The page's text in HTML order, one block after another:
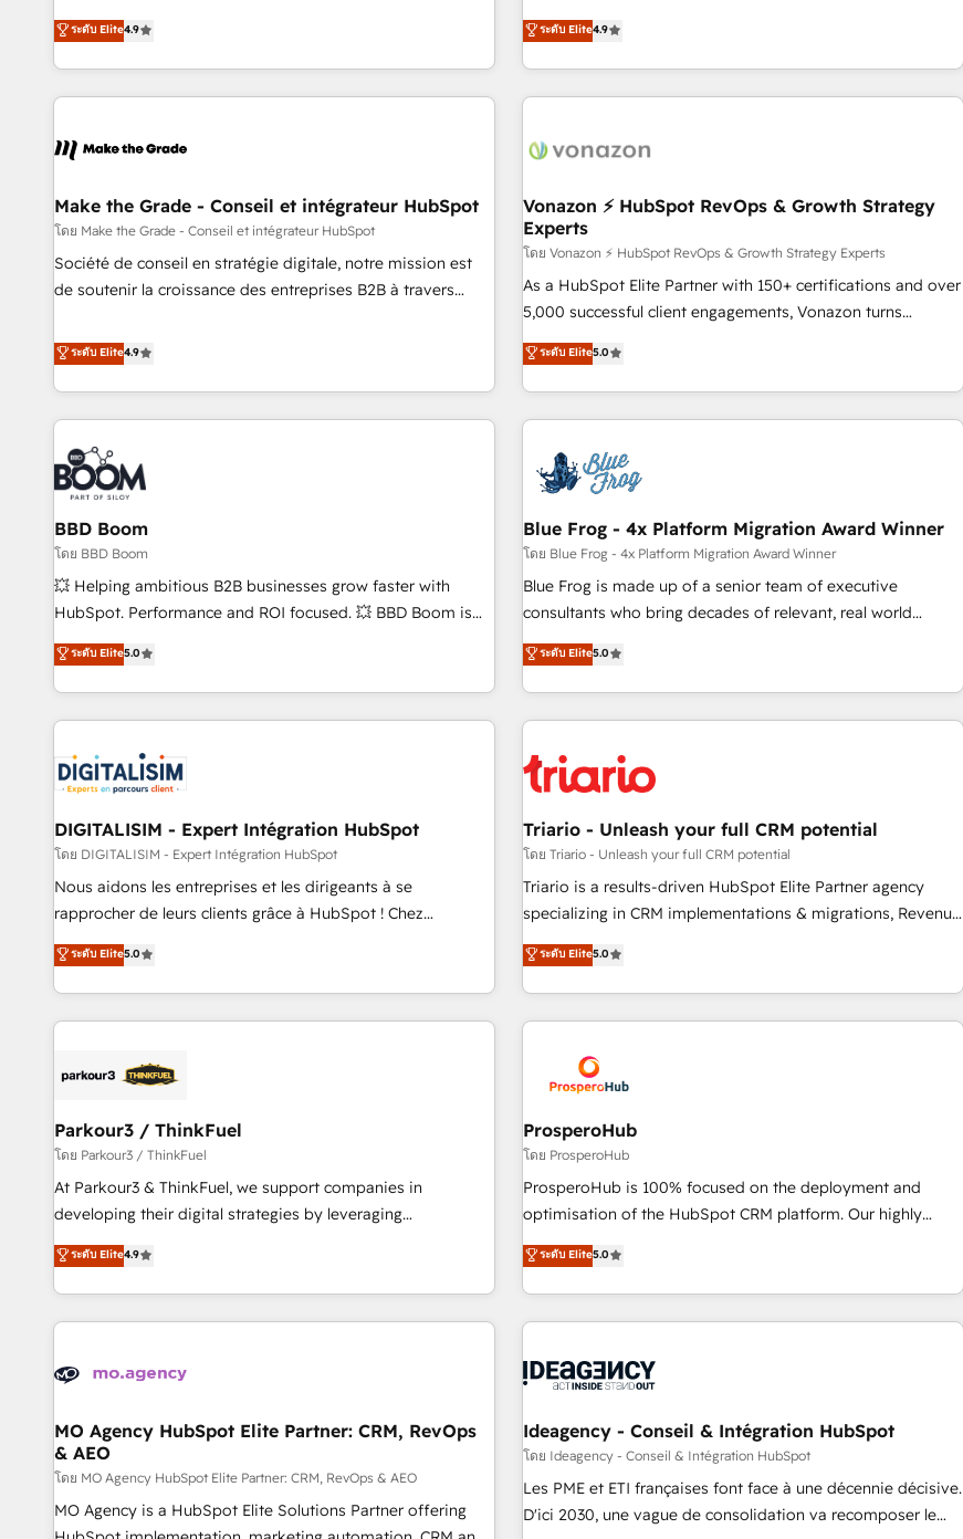
www.brightdigital.com
any apps, in any direction. Stuck on your old CRM..? Migrate
| seamlessly off your old CRM onto a clean new HubSpot
businesses. We go beyond implementation, shaping the
strategy, processes, and teams that turn HubSpot into a
genuine growth engine. Named HubSpot's Global Partner of
the Year in 2024, consistently ranked among their top 5
ecosystem, Huble has built a track record that speaks for
offices and consulting teams in the UK, USA, Canada,
Germany, France, Belgium, Singapore, and South Africa.
Certified compliant with ISO/IEC 27001:2022 and ISO
9001:2015 across all seven international offices and 175+
ระดับ Elite4.9
mesurable. Notre mission : faire de HubSpot un vrai levier
de performance pour votre organisation. Cela passe par la
compréhension de vos processus, la fiabilisation de vos
données et l'alignement de vos équipes — avant même
Intégration & paramétrage HubSpot - Migration CRM &
Marketing / Sales - Data, reporting & tableaux de bord -
Onboarding, audit & optimisation - Intégrations métiers
(ERP, téléphonie, e-commerce) - Formation &
accompagnement au changement Nous intervenons auprès
des PME, ETI et grandes entreprises en France et à
industrie, éducation, banque & assurance, transport &
logistique.
ระดับ Elite4.9
Make the Grade - Conseil et intégrateur HubSpot
โดย Make the Grade - Conseil et intégrateur HubSpot
Société de conseil en stratégie digitale, notre mission est
de soutenir la croissance des entreprises B2B à travers
développement des revenus auprès de vos comptes
existants. En France et à l'international, nous travaillons
avec des ETI ambitieuses, des grands groupes voulant aller
au-delà d’une simple transformation digitale et des startups
florissantes. Nos 3 grandes expertises sont : ➤ L’intégration
de CRM et de méthodologie RevOps pour aligner les
équipes marketing, commerciales et support client (data
migration, synchronisation API, audit et maintenance) ➤ La
création de sites internet de conversion qui transforment
les visiteurs en opportunités d'affaires ➤ La mise en place
de stratégies d'acquisition marketing (SEO, SEA, inbound,
clés : - 10 ans d'expérience - 100+ intégrations CRM
HubSpot réussies - 40 experts conseil - 150 certifications
ระดับ Elite4.9
Vonazon ⚡ HubSpot RevOps & Growth Strategy
Experts
โดย Vonazon ⚡ HubSpot RevOps & Growth Strategy Experts
As a HubSpot Elite Partner with 150+ certifications and over
5,000 successful client engagements, Vonazon turns
marketing complexity into measurable, scalable growth.
From onboarding to enterprise-grade campaigns, our in-
house team builds scalable strategies that drive long-term
revenue. ⚙️ HubSpot Integration & Optimization • Seamless
migrations and data cleanups • Custom APIs and third-party
integrations 📈 End-to-End Revenue Acceleration • Lifecycle
marketing and pipeline growth programs • Sales
enablement tools and CRM optimization • Retention
strategies with customer journey mapping 🏅 Elite-Level
HubSpot Execution • 750+ onboardings and 2,000+
and service hubs • Built-in flexibility for startups to global
brands
ระดับ Elite5.0
BBD Boom
โดย BBD Boom
💥 Helping ambitious B2B businesses grow faster with
HubSpot. Performance and ROI focused. 💥 BBD Boom is
the HubSpot partner that can help you to HubSpot Better.
We work with your teams to solve all your HubSpot
challenges and improve user adoption, sales process and
marketing results. Services 📚 Onboarding your team to
HubSpot set-up for better results 🌐 Website design and
build using HubSpot 🔌 Integrating HubSpot with other
systems 🎓 Training your teams to be HubSpot pros 📊
Lead generation services using HubSpot Why us? - SIX
HubSpot Accreditations - awarded by HubSpot after a
rigorous process for CRM, Solutions Architecture,
Enablement -Onboarded over 500 businesses to HubSpot -
Top 1% of partners worldwide -In-house team of 25+
ระดับ Elite5.0
Blue Frog - 4x Platform Migration Award Winner
โดย Blue Frog - 4x Platform Migration Award Winner
Blue Frog is made up of a senior team of executive
consultants who bring decades of relevant, real world
experience to our client engagements. "Blue Frog is a top,
trusted partner in HubSpot's ecosystem for a reason. Their
team brings over a decade of experience to the table, along
with deep knowledge of the HubSpot platform and
helping our customers grow and finding solutions that fit
their unique business needs. We are thrilled to have Blue
Frog in the HubSpot ecosystem leading the way for
customers!" - Yamini Rangan, CEO of HubSpot “Our
experience with the team at Blue Frog has been nothing
short of extraordinary. Their years of experience and quality
the HubSpot ecosystem as a reliable partner capable of
delivering remarkable experiences for our most
ระดับ Elite5.0
DIGITALISIM - Expert Intégration HubSpot
โดย DIGITALISIM - Expert Intégration HubSpot
Nous aidons les entreprises et les dirigeants à se
rapprocher de leurs clients grâce à HubSpot ! Chez
DIGITALISIM, nous avons l'intime conviction que la réussite
des entreprises passe par l’innovation web, le marketing
digital, et la relation client ! C'est pourquoi, nos experts sont
à la fois capables de gérer votre projet de création de site
pilotage et l'intégration d'HubSpot ! Les grandes phases
migration et intégration des bases de données. 🚀
Développement des interfaces avec vos logiciels métiers ⚙️
Configuration de la plateforme HubSpot 📈 Configuration
de rapports et tableaux de bord 🤝 Book Process &
ระดับ Elite5.0
Triario - Unleash your full CRM potential
โดย Triario - Unleash your full CRM potential
Triario is a results-driven HubSpot Elite Partner agency
specializing in CRM implementations & migrations, Revenue
Operations, Custom Integrations, Custom AI agents and AI-
ready Website Design With over 15 years of experience, we
help companies bridge the gap between marketing, sales,
and customer success through smart automation, data
us because we blend the expertise of a global consultancy
with the care and agility of a boutique firm. At Triario, we’re
big enough to deliver but small enough to listen. Our
Services: HubSpot implementations & data migration
Custom AI agents Revenue Operations API integrations AI-
ready Website design Let’s turn your CRM into your growth
ระดับ Elite5.0
Parkour3 / ThinkFuel
โดย Parkour3 / ThinkFuel
At Parkour3 & ThinkFuel, we support companies in
developing their digital strategies by leveraging
technologies and automating their marketing and sales
processes to generate growth. Our offer spans from
Strategy to Operations. We specialize in CRM onboarding
and implementation, web design, sales & marketing
experience working with tech companies and
empowering our clients and developing their autonomy. Get
to grips with HubSpot through guided implementation and
seamless integration of the CRM platform into your digital
ecosystem. Would you like support in deploying your
inbound marketing strategy? We'll provide support tailored
ระดับ Elite4.9
ProsperoHub
โดย ProsperoHub
ProsperoHub is 100% focused on the deployment and
optimisation of the HubSpot CRM platform. Our highly
experienced team of solutions experts will ensure that you
achieve maximum adoption and ROI from your HubSpot
investment. Use our extensive HubSpot, sales, marketing,
service and integrations expertise to lead your team on
processes and skilfully bring your revenue infrastructure to
we plan and support the route to your revenue goals. We
have successfully supported over 500 organisations with
HubSpot implementation, optimisation, training, and
adoption assurance. Our tried and tested Roadmap
ระดับ Elite5.0
MO Agency HubSpot Elite Partner: CRM, RevOps
& AEO
โดย MO Agency HubSpot Elite Partner: CRM, RevOps & AEO
MO Agency is a HubSpot Elite Solutions Partner offering
Ideagency - Conseil & Intégration HubSpot
โดย Ideagency - Conseil & Intégration HubSpot
Les PME et ETI françaises font face à une décennie décisive.
D'ici 2030, une vague de consolidation va recomposer le